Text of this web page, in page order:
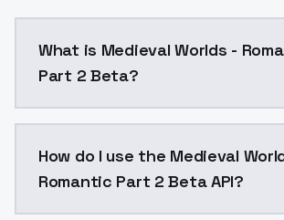
What is Medieval Worlds -
Part 2 Beta?
How do I use the Medieval
Romantic Part 2 Beta API?